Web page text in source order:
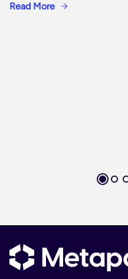
Read More